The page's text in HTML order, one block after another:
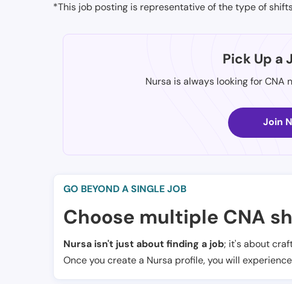
*This job posting is representative of the type of
Pick Up a
Nursa is always looking for
Join
GO BEYOND A SINGLE JOB
Choose multiple CNA
Nursa isn't just about finding a job; it's about
Once you create a Nursa profile, you will